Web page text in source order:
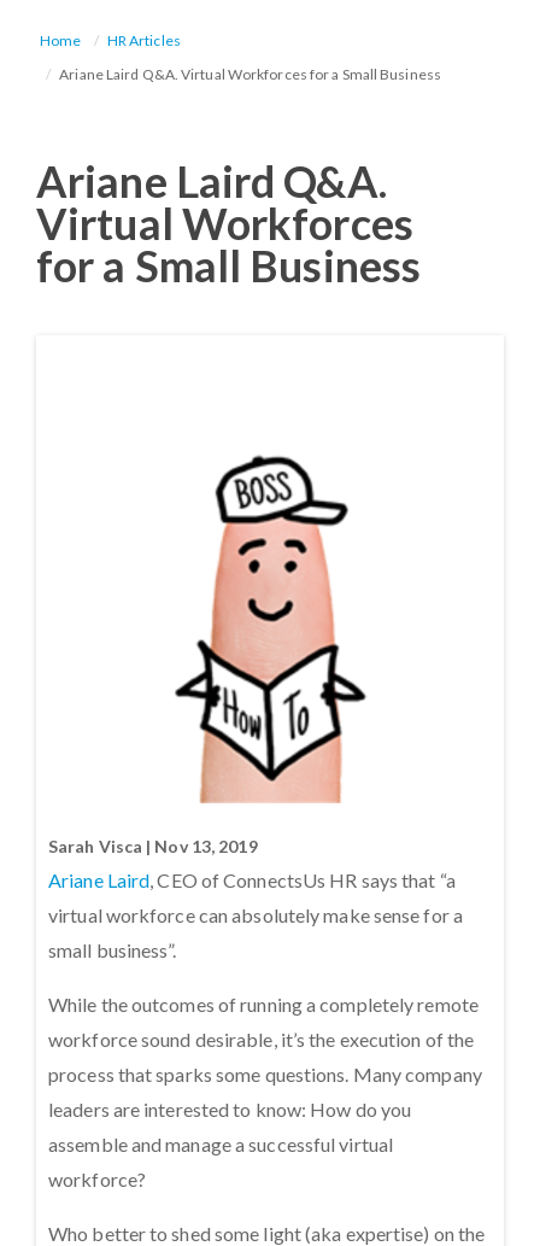
Home
HR Articles
Ariane Laird Q&A. Virtual Workforces for a Small Business
Ariane Laird Q&A.
Virtual Workforces
for a Small Business
Sarah Visca | Nov 13, 2019
Ariane Laird, CEO of ConnectsUs HR says that “a
virtual workforce can absolutely make sense for a
small business”.
While the outcomes of running a completely remote
workforce sound desirable, it’s the execution of the
process that sparks some questions. Many company
leaders are interested to know: How do you
assemble and manage a successful virtual
workforce?
Who better to shed some light (aka expertise) on the